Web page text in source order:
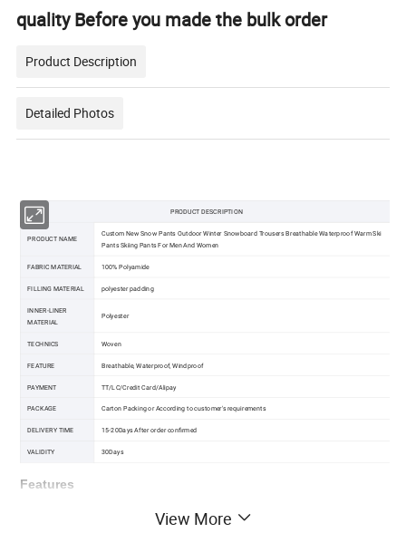
quality Before you made the bulk order
Product Description
Detailed Photos
PRODUCT DESCRIPTION
PRODUCT NAME
Custom New Snow Pants Outdoor Winter Snowboard Trousers Breathable Waterproof Warm Ski
Pants Skiing Pants For Men And Women
FABRIC MATERIAL 100% Polyamide
FILLING MATERIAL polyester padding
INNER-LINER
MATERIAL
Polyester
TECHNICS Woven
FEATURE Breathable, Waterproof, Windproof
PAYMENT TT/LC/Credit Card/Alipay
PACKAGE Carton Packing or According to customer's requirements
DELIVERY TIME 15-20Days After order confirmed
VALIDITY 30Days
Features
View More